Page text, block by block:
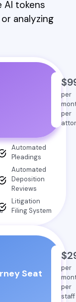
tokens
analyzing
per
per
Automated
Pleadings
Automated
Deposition
Reviews
Litigation
Filing System
Seat
per
per
staff